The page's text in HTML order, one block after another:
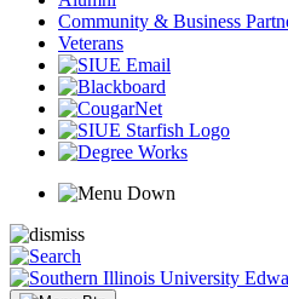
Community & Business
Veterans